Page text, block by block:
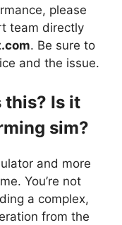
please
team directly
. Be sure to
and the issue.
this? Is it
sim?
and more
You’re not
a complex,
from the